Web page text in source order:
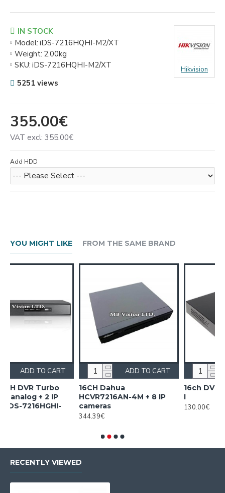
355.00€
VAT excl: 355.00€
IN STOCK
Model: iDS-7216HQHI-M2/XT
Weight: 2.00kg
SKU: iDS-7216HQHI-M2/XT Hikvision
5251 views
Add HDD
YOU MIGHT LIKE FROM THE SAME BRAND
16CH Dahua
HCVR7216AN-4M + 8 IP
cameras
ADD TO CART
16ch DVR Dahua
I
ADD TO CART
RECENTLY VIEWED